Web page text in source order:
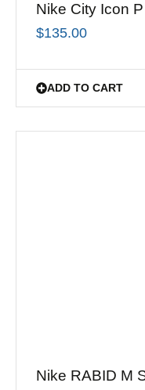
Nike City Icon
$135.00
ADD TO CART
Nike RABID M